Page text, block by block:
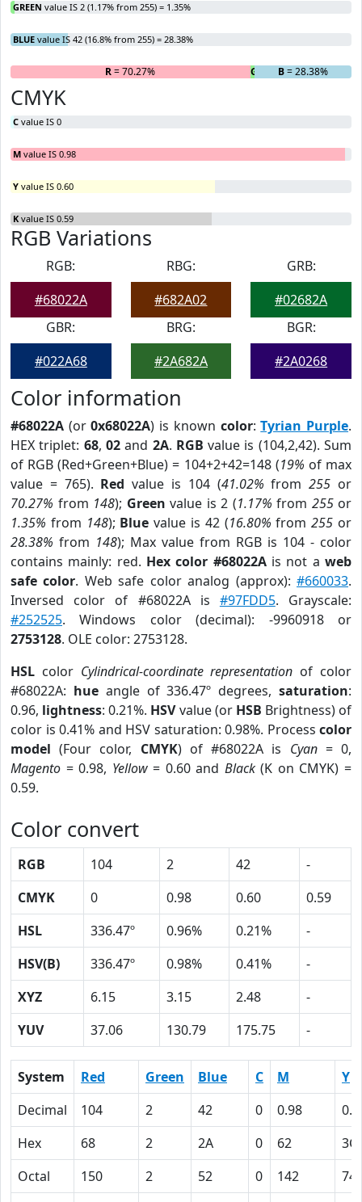
GREEN value IS 2 (1.17% from 255) = 1.35%
BLUE value IS 42 (16.8% from 255) = 28.38%
R= 70.27% G = 1.35%
B= 28.38%
CMYK
C value IS 0
M value IS 0.98
Y value IS 0.60
K value IS 0.59
RGB Variations
RGB:
#68022A
RBG:
#682A02
GRB:
#02682A
GBR:
#022A68
BRG:
#2A682A
BGR:
#2A0268
Color information
#68022A (or0x68022A) is known color:Tyrian Purple.
HEX triplet: 68, 02and 2A. RGB value is (104,2,42). Sum
of RGB (Red+Green+Blue) = 104+2+42=148 (19% of max
value = 765). Red value is 104 (41.02% from255 or
70.27% from 148); Green value is 2 (1.17% from 255or
1.35% from 148); Blue value is 42 (16.80% from255 or
28.38% from 148); Max value from RGB is 104 - color
contains mainly: red. Hex color #68022Ais not aweb
safe color. Web safe color analog (approx):#660033.
Inversed color of #68022A is #97FDD5. Grayscale:
#252525. Windows color (decimal): -9960918 or
2753128. OLE color: 2753128.
HSL color Cylindrical-coordinate representation of color
#68022A: hueangle of 336.47º degrees,saturation:
0.96, lightness: 0.21%. HSVvalue (or HSB Brightness) of
color is 0.41% and HSV saturation: 0.98%. Process color
model (Four color, CMYK) of #68022A is Cyan= 0,
Magento = 0.98, Yellow= 0.60 and Black(K on CMYK) =
0.59.
Color convert
RGB 104 2 42
-
CMYK
0 0.98 0.60
0.59
HSL
336.47º 0.96% 0.21%
-
HSV(B)
336.47º 0.98% 0.41%
-
XYZ
6.15 3.15 2.48
-
YUV
37.06 130.79 175.75 -
System Red Green Blue C M
Y
Decimal
104 2 42 0 0.98
Hex
68 2 2A 0 62
3C
Octal
150 2 52 0 142
74